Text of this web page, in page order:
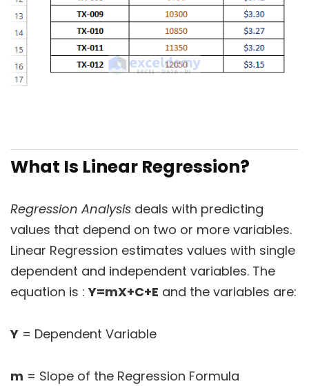
What Is Linear Regression?
Regression Analysis deals with predicting
values that depend on two or more variables.
Linear Regression estimates values with single
dependent and independent variables. The
equation is :Y=mX+C+E and the variables are:
Y = Dependent Variable
m = Slope of the Regression Formula